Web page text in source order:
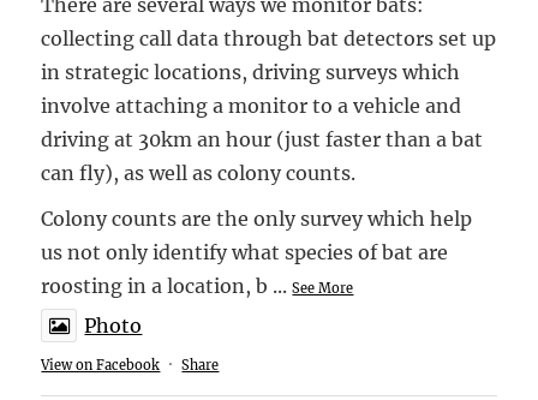
There are several ways we monitor bats:
collecting call data through bat detectors set up
in strategic locations, driving surveys which
involve attaching a monitor to a vehicle and
driving at 30km an hour (just faster than a bat
can fly), as well as colony counts.
Colony counts are the only survey which help
us not only identify what species of bat are
roosting in a location, b ...See More
Photo
View on Facebook · Share